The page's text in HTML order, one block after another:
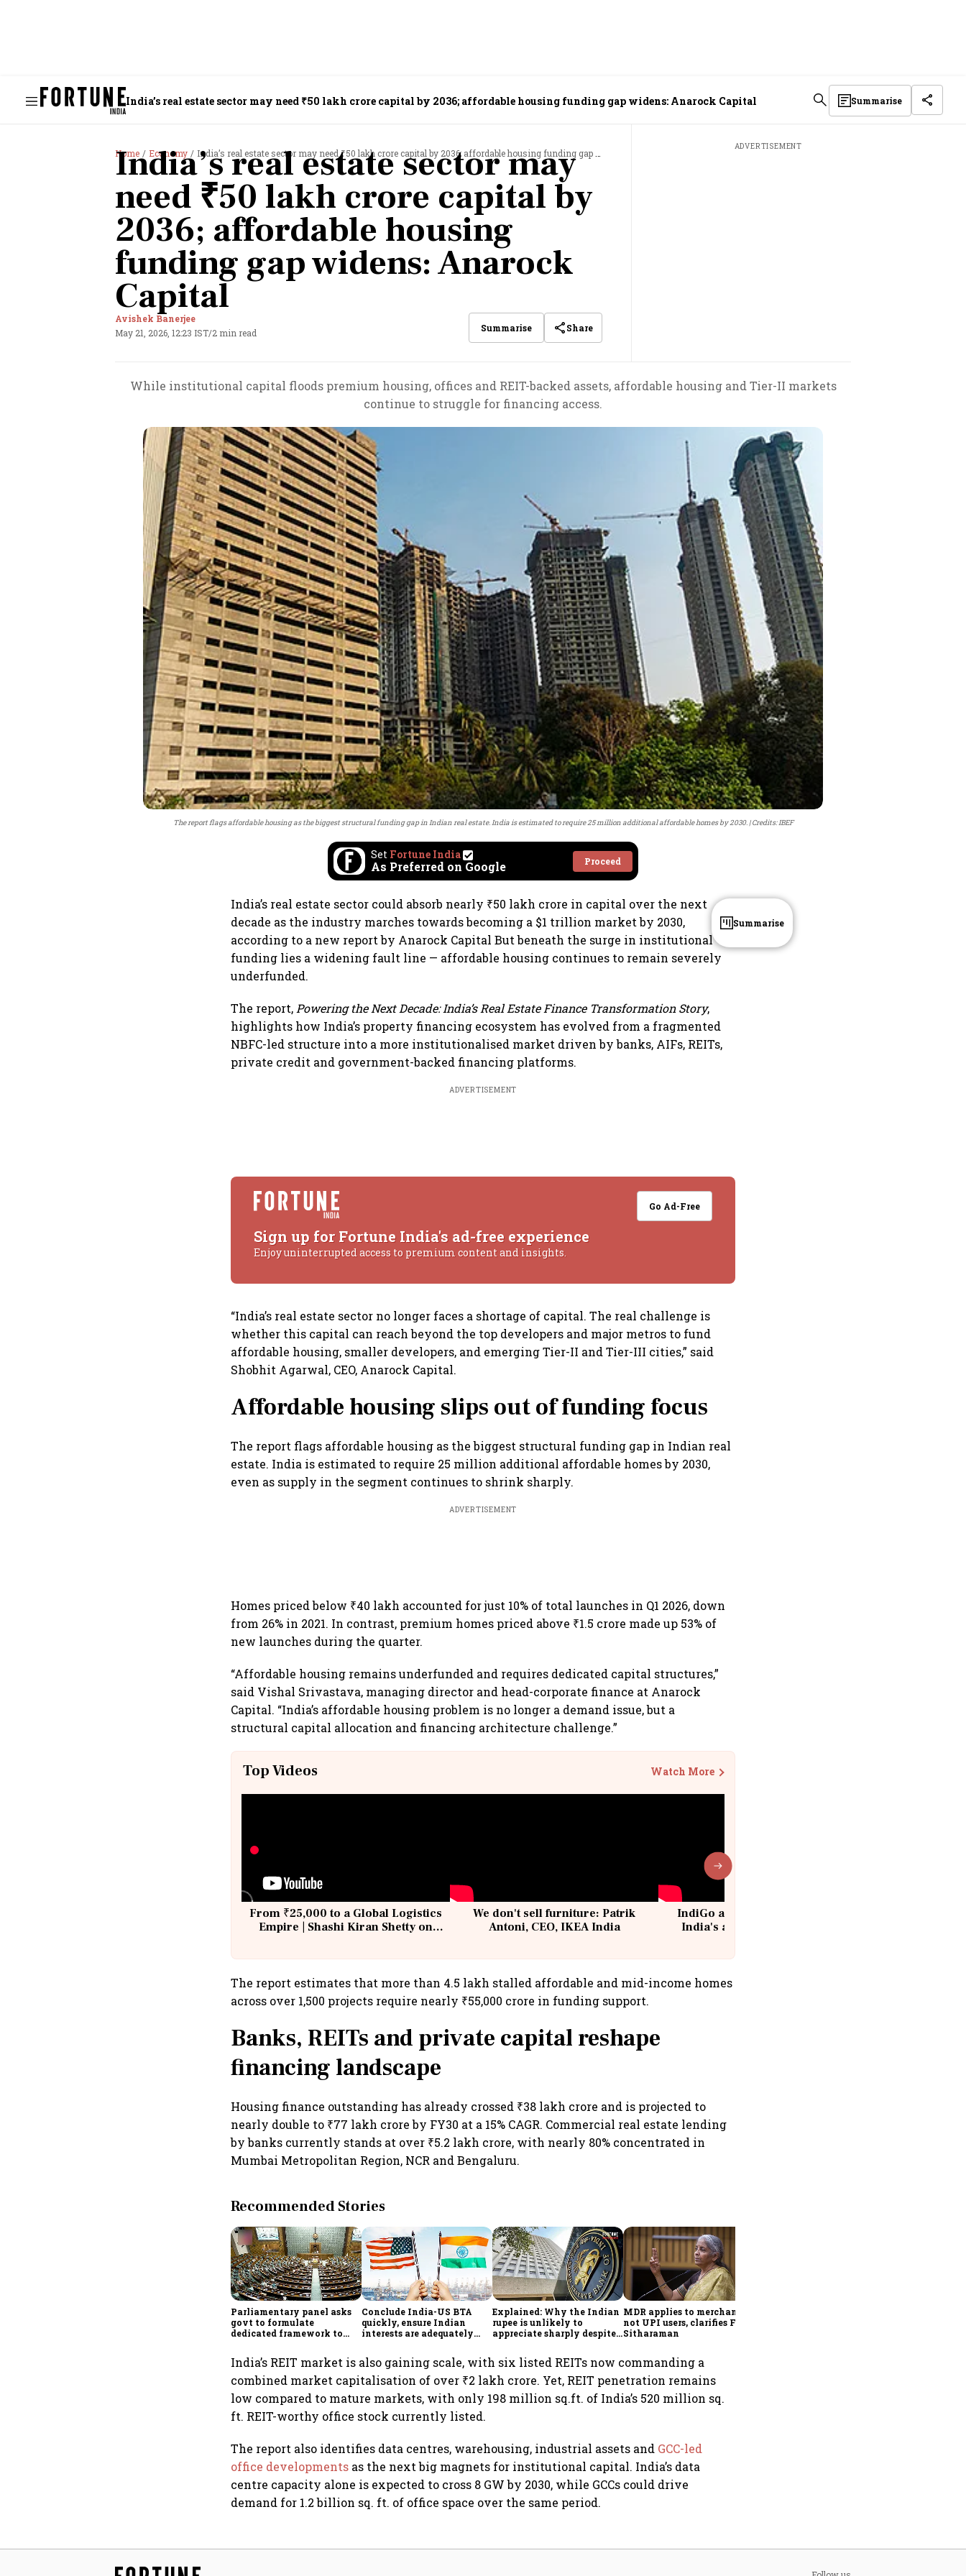
India’s real estate sector may need ₹50 lakh crore capital by 2036; affordable housing funding gap widens: Anarock Capital Summarise
Home Economy India’s real estate sector may need ₹50 lakh crore capital by 2036; affordable housing funding gap widens: Anarock Capital
India’s real estate sector may
need ₹50 lakh crore capital by
2036; affordable housing
funding gap widens: Anarock
Capital
Avishek Banerjee
May 21, 2026, 12:23 IST/2 min read Summarise Share
ADVERTISEMENT
While institutional capital floods premium housing, offices and REIT-backed assets, affordable housing and Tier-II markets
continue to struggle for financing access.
The report flags affordable housing as the biggest structural funding gap in Indian real estate. India is estimated to require 25 million additional affordable homes by 2030. Credits: IBEF
Set Fortune India
As Preferred on Google Proceed
India’s real estate sector could absorb nearly ₹50 lakh crore in capital over the next
decade as the industry marches towards becoming a $1 trillion market by 2030,
according to a new report by Anarock Capital But beneath the surge in institutional
funding lies a widening fault line — affordable housing continues to remain severely
underfunded.
The report, Powering the Next Decade: India’s Real Estate Finance Transformation Story,
highlights how India’s property financing ecosystem has evolved from a fragmented
NBFC-led structure into a more institutionalised market driven by banks, AIFs, REITs,
private credit and government-backed financing platforms.
ADVERTISEMENT
Go Ad-Free
Sign up for Fortune India's ad-free experience
Enjoy uninterrupted access to premium content and insights.
“India’s real estate sector no longer faces a shortage of capital. The real challenge is
whether this capital can reach beyond the top developers and major metros to fund
affordable housing, smaller developers, and emerging Tier-II and Tier-III cities,” said
Shobhit Agarwal, CEO, Anarock Capital.
Affordable housing slips out of funding focus
The report flags affordable housing as the biggest structural funding gap in Indian real
estate. India is estimated to require 25 million additional affordable homes by 2030,
even as supply in the segment continues to shrink sharply.
ADVERTISEMENT
Homes priced below ₹40 lakh accounted for just 10% of total launches in Q1 2026, down
from 26% in 2021. In contrast, premium homes priced above ₹1.5 crore made up 53% of
new launches during the quarter.
“Affordable housing remains underfunded and requires dedicated capital structures,”
said Vishal Srivastava, managing director and head-corporate finance at Anarock
Capital. “India’s affordable housing problem is no longer a demand issue, but a
structural capital allocation and financing architecture challenge.”
Top Videos Watch More
From ₹25,000 to a Global Logistics
Empire | Shashi Kiran Shetty on
We don't sell furniture: Patrik
Antoni, CEO, IKEA India
IndiGo at 20 | From a startup to
India's aviation giant #IndiGo
The report estimates that more than 4.5 lakh stalled affordable and mid-income homes
across over 1,500 projects require nearly ₹55,000 crore in funding support.
Banks, REITs and private capital reshape
financing landscape
Housing finance outstanding has already crossed ₹38 lakh crore and is projected to
nearly double to ₹77 lakh crore by FY30 at a 15% CAGR. Commercial real estate lending
by banks currently stands at over ₹5.2 lakh crore, with nearly 80% concentrated in
Mumbai Metropolitan Region, NCR and Bengaluru.
Recommended Stories
Parliamentary panel asks
govt to formulate
dedicated framework to
Conclude India-US BTA
quickly, ensure Indian
interests are adequately
Explained: Why the Indian
rupee is unlikely to
appreciate sharply despite
MDR applies to merchants,
not UPI users, clarifies FM
Sitharaman
India’s REIT market is also gaining scale, with six listed REITs now commanding a
combined market capitalisation of over ₹2 lakh crore. Yet, REIT penetration remains
low compared to mature markets, with only 198 million sq.ft. of India’s 520 million sq.
ft. REIT-worthy office stock currently listed.
The report also identifies data centres, warehousing, industrial assets and GCC-led
office developments as the next big magnets for institutional capital. India’s data
centre capacity alone is expected to cross 8 GW by 2030, while GCCs could drive
demand for 1.2 billion sq. ft. of office space over the same period.
Summarise